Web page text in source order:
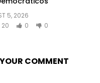
5, 2026
20 0 0
COMMENT